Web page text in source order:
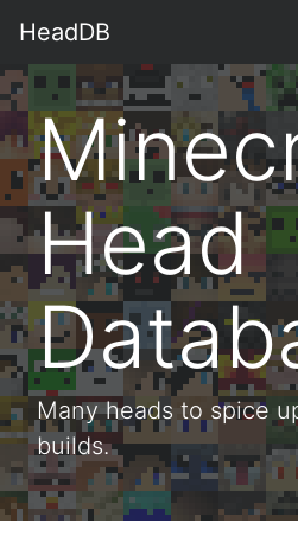
HeadDB
Head
Many heads to spice
builds.